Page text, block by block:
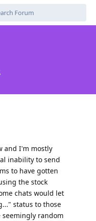
and I'm mostly
inability to send
to have gotten
the stock
chats would let
status to those
random